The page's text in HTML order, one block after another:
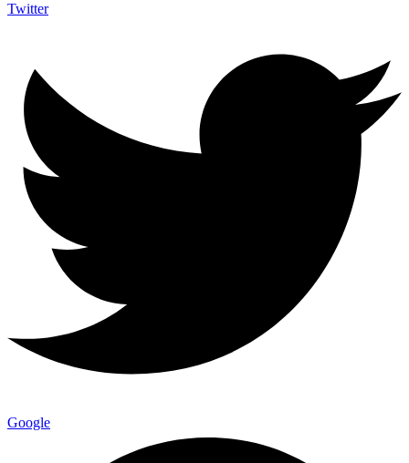
Twitter
Google